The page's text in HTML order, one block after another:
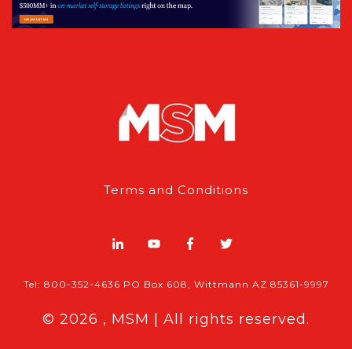
Terms and Conditions
Tel: 800-352-4636 PO Box 608, Wittmann AZ 85361-9997
© 2026 , MSM | All rights reserved.